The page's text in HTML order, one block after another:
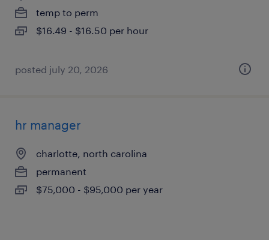
temp to perm
$16.49 - $16.50 per hour
posted july 20, 2026
hr manager
charlotte, north carolina
permanent
$75,000 - $95,000 per year